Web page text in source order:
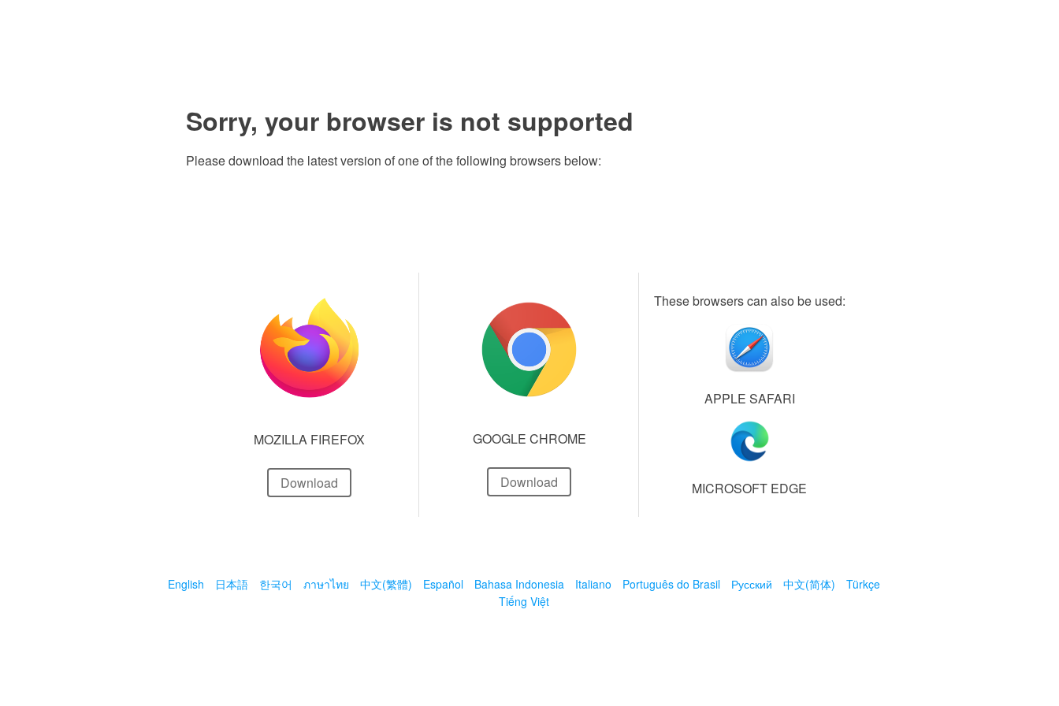
Sorry, your browser is not supported
Please download the latest version of one of the following browsers below:
MOZILLA FIREFOX
Download
GOOGLE CHROME
Download
These browsers can also be used:
APPLE SAFARI
MICROSOFT EDGE
English 日本語 한국어 ภาษาไทย 中文(繁體) Español Bahasa Indonesia Italiano Português do Brasil Русский 中文(简体)
Türkçe
Tiếng Việt